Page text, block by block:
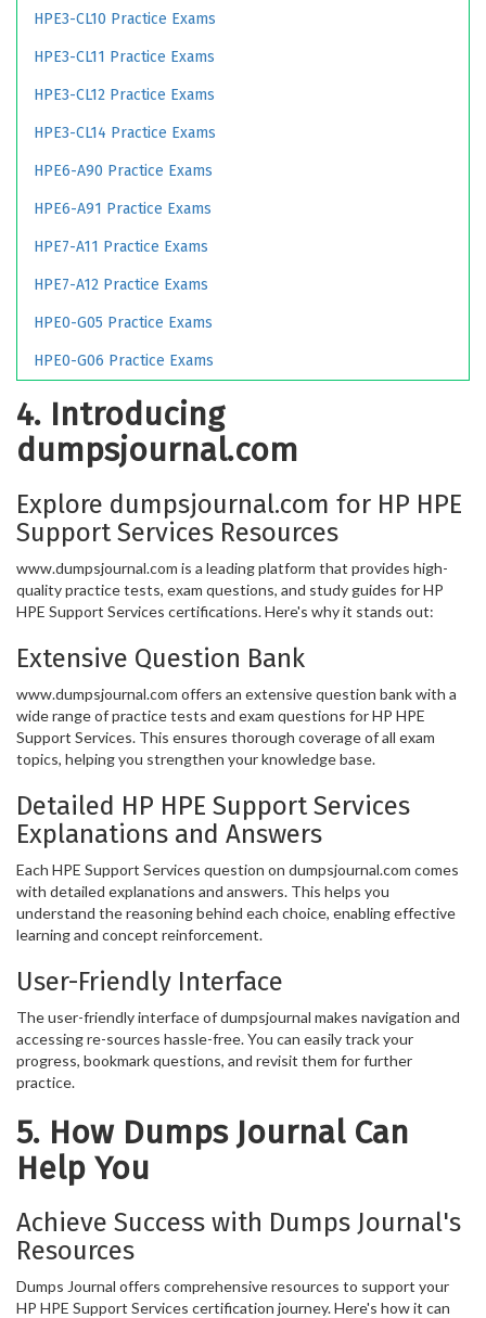
HPE3-CL10 Practice Exams
HPE3-CL11 Practice Exams
HPE3-CL12 Practice Exams
HPE3-CL14 Practice Exams
HPE6-A90 Practice Exams
HPE6-A91 Practice Exams
HPE7-A11 Practice Exams
HPE7-A12 Practice Exams
HPE0-G05 Practice Exams
HPE0-G06 Practice Exams
4. Introducing
dumpsjournal.com
Explore dumpsjournal.com for HP HPE
Support Services Resources
www.dumpsjournal.com is a leading platform that provides high-
quality practice tests, exam questions, and study guides for HP
HPE Support Services certifications. Here's why it stands out:
Extensive Question Bank
www.dumpsjournal.com offers an extensive question bank with a
wide range of practice tests and exam questions for HP HPE
Support Services. This ensures thorough coverage of all exam
topics, helping you strengthen your knowledge base.
Detailed HP HPE Support Services
Explanations and Answers
Each HPE Support Services question on dumpsjournal.com comes
with detailed explanations and answers. This helps you
understand the reasoning behind each choice, enabling effective
learning and concept reinforcement.
User-Friendly Interface
The user-friendly interface of dumpsjournal makes navigation and
accessing re-sources hassle-free. You can easily track your
progress, bookmark questions, and revisit them for further
practice.
5. How Dumps Journal Can
Help You
Achieve Success with Dumps Journal's
Resources
Dumps Journal offers comprehensive resources to support your
HP HPE Support Services certification journey. Here's how it can